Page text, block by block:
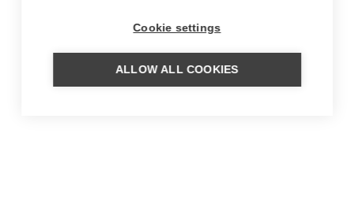
Cookie settings
ALLOW ALL COOKIES